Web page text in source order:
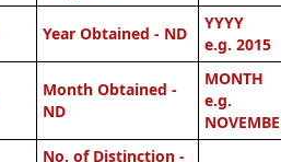
Year Obtained - ND
YYYY
e.g. 2015
Month Obtained -
ND
MONTH
e.g.
No. of Distinction -